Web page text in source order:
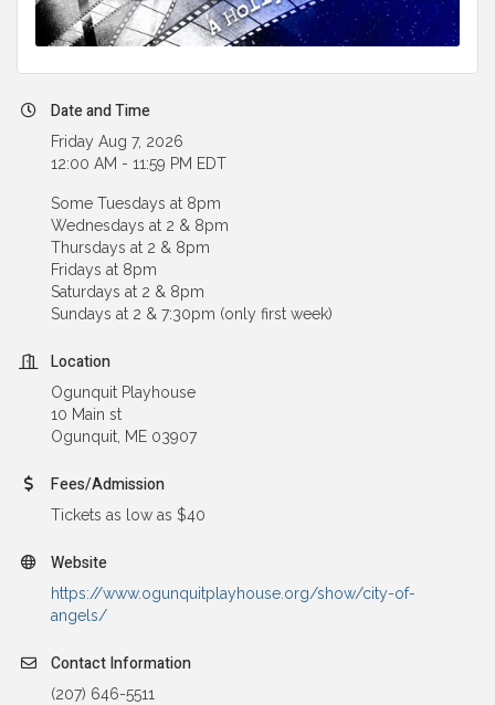
Date and Time
Friday Aug 7, 2026
12:00 AM - 11:59 PM EDT
Some Tuesdays at 8pm
Wednesdays at 2 & 8pm
Thursdays at 2 & 8pm
Fridays at 8pm
Saturdays at 2 & 8pm
Sundays at 2 & 7:30pm (only first week)
Location
Ogunquit Playhouse
10 Main st
Ogunquit, ME 03907
Fees/Admission
Tickets as low as $40
Website
https://www.ogunquitplayhouse.org/show/city-of-
angels/
Contact Information
(207) 646-5511